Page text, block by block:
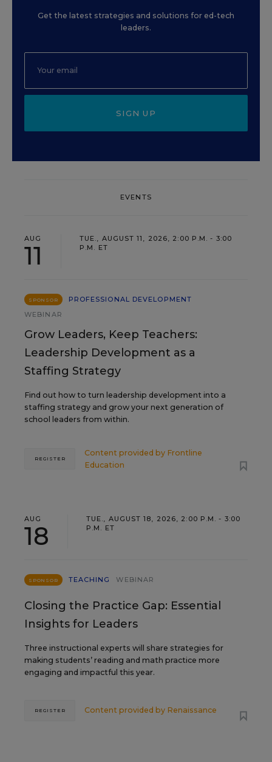
Get the latest strategies and solutions for ed-tech
leaders.
SIGN UP
EVENTS
AUG
11
TUE., AUGUST 11, 2026, 2:00 P.M. - 3:00
P.M. ET
SPONSOR
PROFESSIONAL DEVELOPMENT
WEBINAR
Grow Leaders, Keep Teachers:
Leadership Development as a
Staffing Strategy
Find out how to turn leadership development into a
staffing strategy and grow your next generation of
school leaders from within.
Content provided by Frontline
Education
REGISTER
AUG
18
TUE., AUGUST 18, 2026, 2:00 P.M. - 3:00
P.M. ET
SPONSOR TEACHING WEBINAR
Closing the Practice Gap: Essential
Insights for Leaders
Three instructional experts will share strategies for
making students’ reading and math practice more
engaging and impactful this year.
Content provided by Renaissance
REGISTER